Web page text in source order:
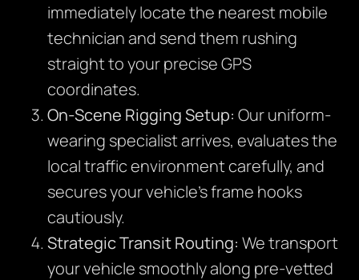
immediately locate the nearest mobile
technician and send them rushing
straight to your precise GPS
coordinates.
On-Scene Rigging Setup: Our uniform-
wearing specialist arrives, evaluates the
local traffic environment carefully, and
secures your vehicle’s frame hooks
cautiously.
Strategic Transit Routing: We transport
your vehicle smoothly along pre-vetted